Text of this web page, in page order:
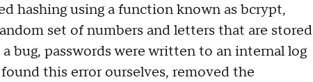
hashing using a function known as bcrypt,
set of numbers and letters that are stored
bug, passwords were written to an internal log
this error ourselves, removed the